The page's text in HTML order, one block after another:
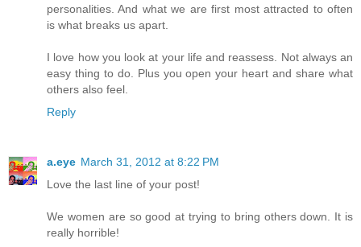
personalities. And what we are first most attracted to often
is what breaks us apart.
I love how you look at your life and reassess. Not always an
easy thing to do. Plus you open your heart and share what
others also feel.
Reply
a.eye March 31, 2012 at 8:22 PM
Love the last line of your post!
We women are so good at trying to bring others down. It is
really horrible!